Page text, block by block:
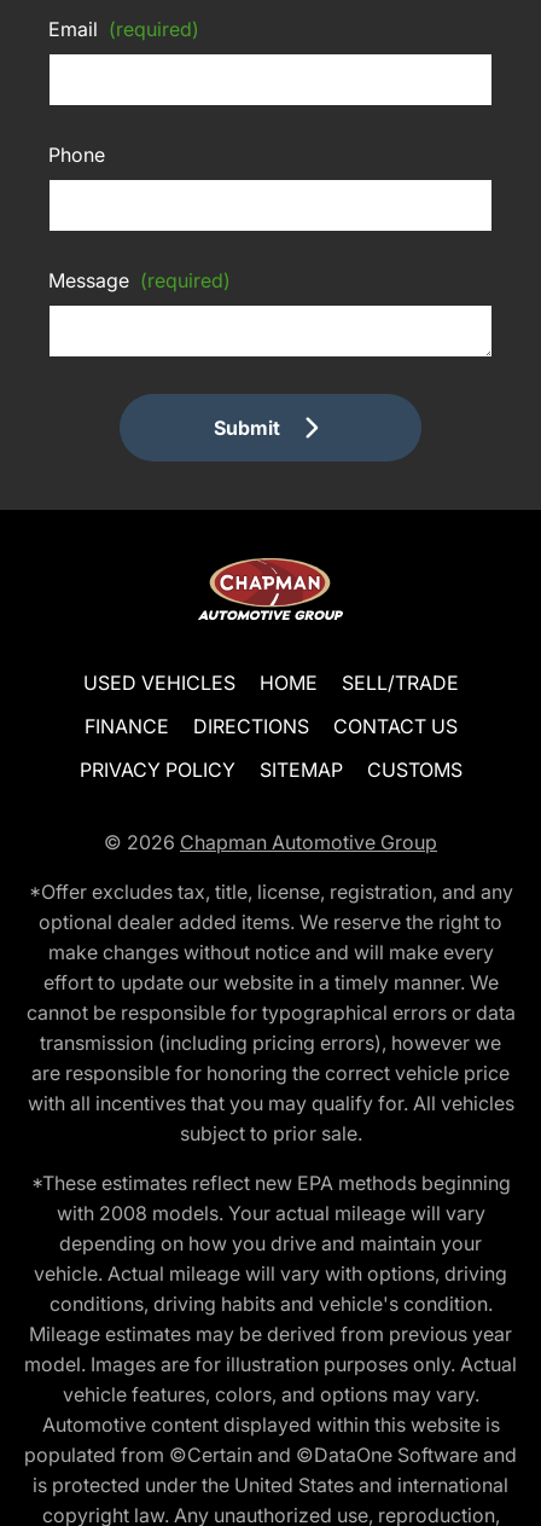
Email (required)
Phone
Message (required)
Submit
USED VEHICLES HOME
SELL/TRADE
FINANCE
DIRECTIONS
CONTACT US
PRIVACY POLICY
SITEMAP CUSTOMS
© 2026 Chapman Automotive Group
*Offer excludes tax, title, license, registration, and any
optional dealer added items. We reserve the right to
make changes without notice and will make every
effort to update our website in a timely manner. We
cannot be responsible for typographical errors or data
transmission (including pricing errors), however we
are responsible for honoring the correct vehicle price
with all incentives that you may qualify for. All vehicles
subject to prior sale.
*These estimates reflect new EPA methods beginning
with 2008 models. Your actual mileage will vary
depending on how you drive and maintain your
vehicle. Actual mileage will vary with options, driving
conditions, driving habits and vehicle's condition.
Mileage estimates may be derived from previous year
model. Images are for illustration purposes only. Actual
vehicle features, colors, and options may vary.
Automotive content displayed within this website is
populated from ©Certain and ©DataOne Software and
is protected under the United States and international
copyright law. Any unauthorized use, reproduction,